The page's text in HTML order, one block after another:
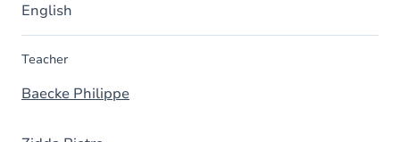
English
Teacher
Baecke Philippe